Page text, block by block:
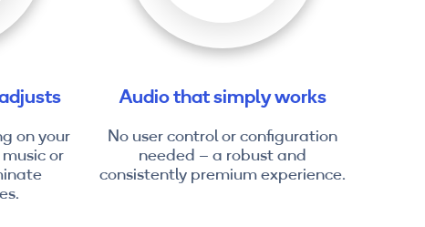
on your
or
Audio that simply works
No user control or configuration
needed – a robust and
consistently premium experience.